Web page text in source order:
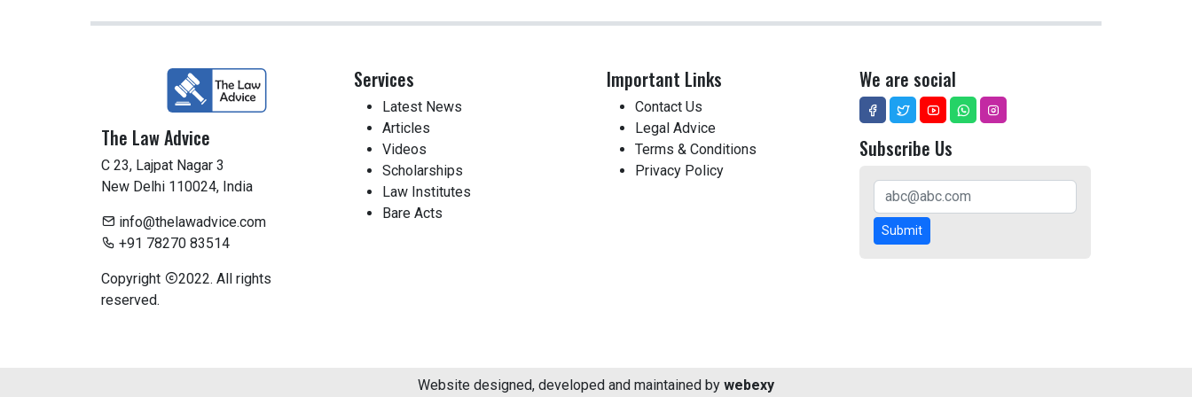
The Law Advice
C 23, Lajpat Nagar 3
New Delhi 110024, India
info@thelawadvice.com
+91 78270 83514
Copyright
2022. All rights
reserved.
Services
Latest News
Articles
Videos
Scholarships
Law Institutes
Bare Acts
Important Links
Contact Us
Legal Advice
Terms & Conditions
Privacy Policy
We are social
Subscribe Us
Submit
Website designed, developed and maintained by webexy